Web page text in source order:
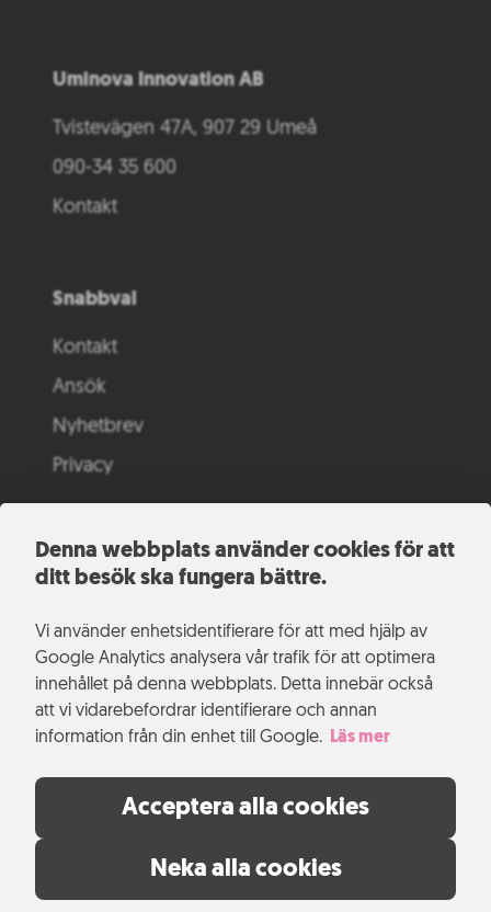
Denna webbplats använder cookies för att
ditt besök ska fungera bättre.
Vi använder enhetsidentifierare för att med hjälp av
Google Analytics analysera vår trafik för att optimera
innehållet på denna webbplats. Detta innebär också
att vi vidarebefordrar identifierare och annan
information från din enhet till Google.
Läs mer
Acceptera alla cookies
Neka alla cookies
Uminova Innovation AB
Tvistevägen 47A, 907 29 Umeå
090-34 35 600
Kontakt
Snabbval
Kontakt
Ansök
Nyhetbrev
Privacy